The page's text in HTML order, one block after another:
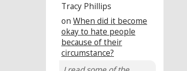
Tracy Phillips
on When did it become
okay to hate people
because of their
circumstance?